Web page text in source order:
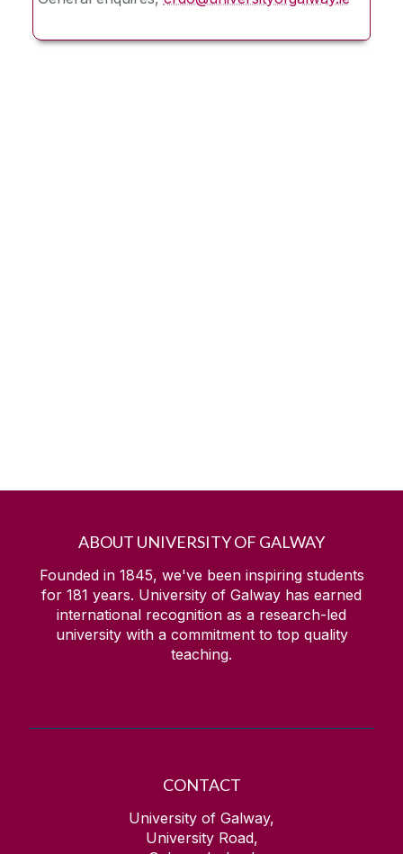
ABOUT UNIVERSITY OF GALWAY
Founded in 1845, we've been inspiring students
for 181 years. University of Galway has earned
international recognition as a research-led
university with a commitment to top quality
teaching.
CONTACT
University of Galway,
University Road,